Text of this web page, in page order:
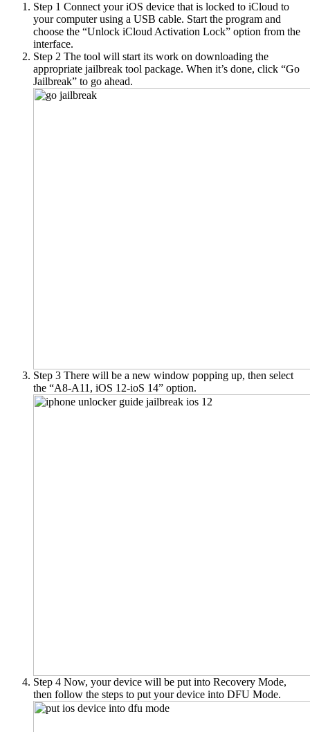
Step 1 Connect your iOS device that is locked to iCloud to
your computer using a USB cable. Start the program and
choose the “Unlock iCloud Activation Lock” option from the
interface.
Step 2 The tool will start its work on downloading the
appropriate jailbreak tool package. When it’s done, click “Go
Jailbreak” to go ahead.
Step 3 There will be a new window popping up, then select
the “A8-A11, iOS 12-ioS 14” option.
Step 4 Now, your device will be put into Recovery Mode,
then follow the steps to put your device into DFU Mode.